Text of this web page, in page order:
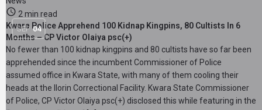
SEP 04
2 min read
Kwara Police Apprehend 100 Kidnap Kingpins, 80 Cultists In 6
Months – CP Victor Olaiya psc(+)
No fewer than 100 kidnap kingpins and 80 cultists have so far been
apprehended since the incumbent Commissioner of Police
assumed office in Kwara State, with many of them cooling their
heads at the Ilorin Correctional Facility. Kwara State Commissioner
of Police, CP Victor Olaiya psc(+) disclosed this while featuring in the